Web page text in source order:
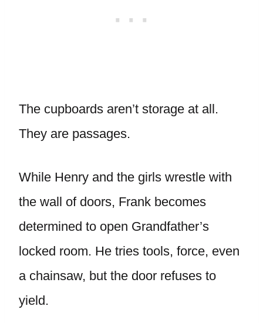
The cupboards aren’t storage at all.
They are passages.
While Henry and the girls wrestle with
the wall of doors, Frank becomes
determined to open Grandfather’s
locked room. He tries tools, force, even
a chainsaw, but the door refuses to
yield.